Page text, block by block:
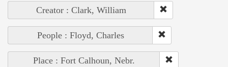
Creator : Clark, William
People : Floyd, Charles
Place : Fort Calhoun, Nebr.